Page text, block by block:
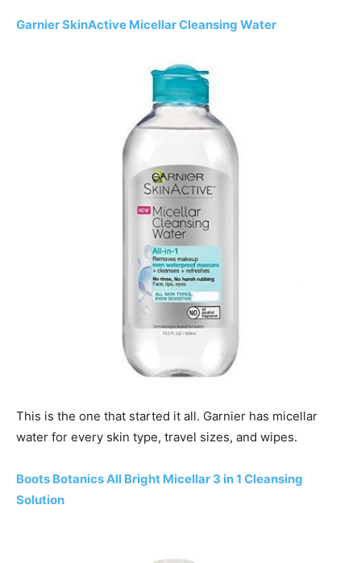
Garnier SkinActive Micellar Cleansing Water
This is the one that started it all. Garnier has micellar
water for every skin type, travel sizes, and wipes.
Boots Botanics All Bright Micellar 3 in 1 Cleansing
Solution